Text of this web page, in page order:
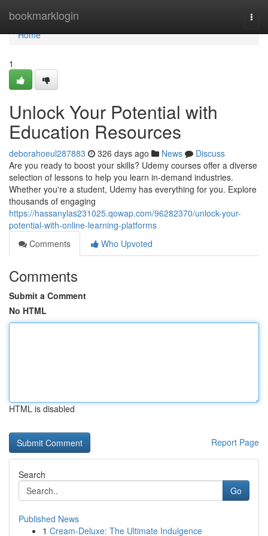
bookmarklogin
Home
Home
1
Unlock Your Potential with
Education Resources
deborahoeul287883 326 days ago News
Discuss
Are you ready to boost your skills? Udemy courses offer a diverse
selection of lessons to help you learn in-demand industries.
Whether you're a student, Udemy has everything for you. Explore
thousands of engaging
https://hassanylas231025.qowap.com/96282370/unlock-your-
potential-with-online-learning-platforms
Comments
Who Upvoted
Comments
Submit a Comment
No HTML
HTML is disabled
Report Page
Search
Go
Published News
1 Cream-Deluxe: The Ultimate Indulgence